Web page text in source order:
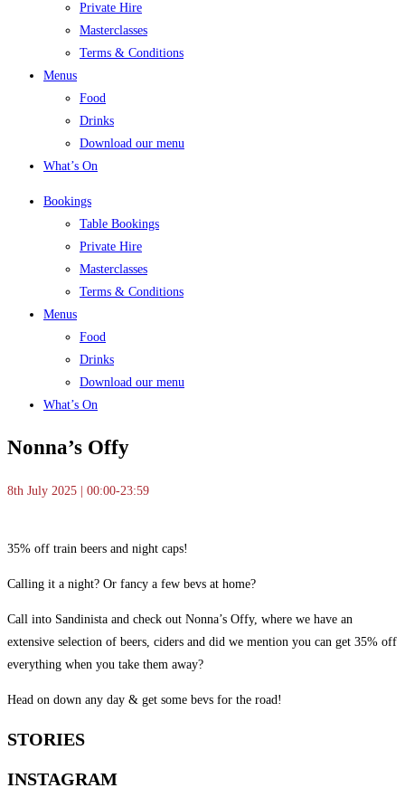
Private Hire
Masterclasses
Terms & Conditions
Menus
Food
Drinks
Download our menu
What’s On
Bookings
Table Bookings
Private Hire
Masterclasses
Terms & Conditions
Menus
Food
Drinks
Download our menu
What’s On
Nonna’s Offy
8th July 2025 | 00:00-23:59
35% off train beers and night caps!
Calling it a night? Or fancy a few bevs at home?
Call into Sandinista and check out Nonna’s Offy, where we have an
extensive selection of beers, ciders and did we mention you can get 35% off
everything when you take them away?
Head on down any day & get some bevs for the road!
STORIES
INSTAGRAM